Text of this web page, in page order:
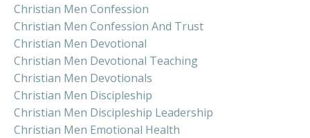
Christian Men Confession
Christian Men Confession And Trust
Christian Men Devotional
Christian Men Devotional Teaching
Christian Men Devotionals
Christian Men Discipleship
Christian Men Discipleship Leadership
Christian Men Emotional Health